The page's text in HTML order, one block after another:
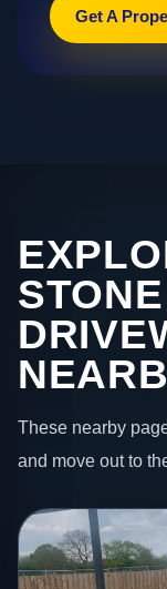
Get A
These nearby
and move out to